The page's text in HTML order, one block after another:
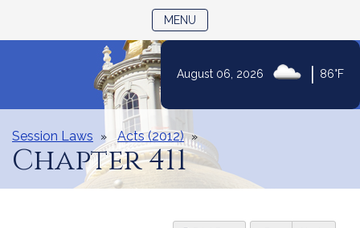
Content
August 06, 2026 86°F
MENU
Session Laws Acts (2012)
Chapter 411